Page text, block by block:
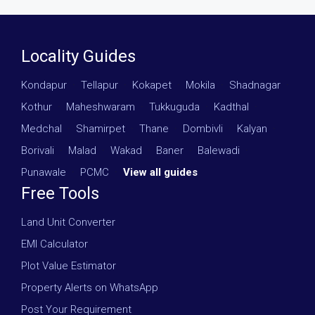
Locality Guides
Kondapur Tellapur Kokapet Mokila Shadnagar
Kothur
Maheshwaram Tukkuguda Kadthal
Medchal
Shamirpet Thane Dombivli Kalyan
Borivali
Malad Wakad Baner Balewadi
Punawale
PCMC View all guides
Free Tools
Land Unit Converter
EMI Calculator
Plot Value Estimator
Property Alerts on WhatsApp
Post Your Requirement